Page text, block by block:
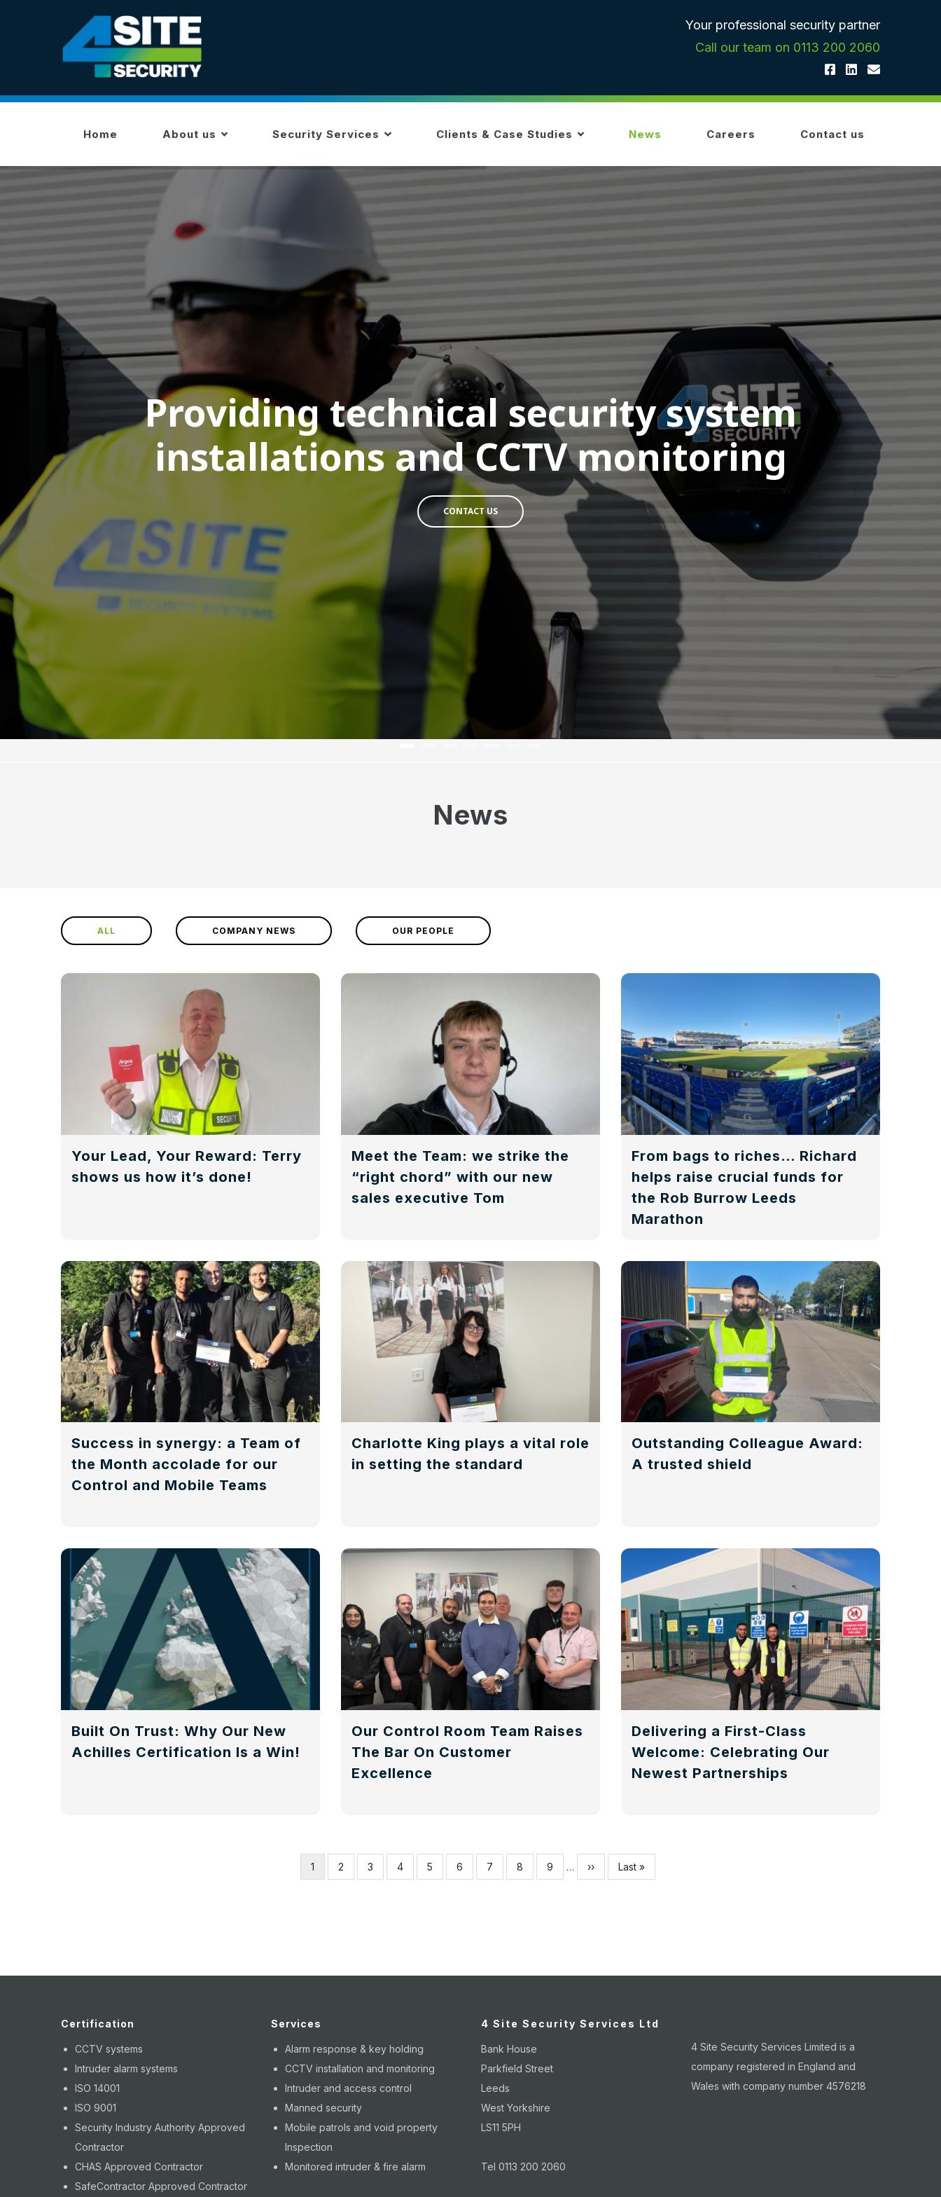
Your professional security partner
Call our team on 0113 200 2060
NAVIGATION
Home About us Security Services Clients & Case Studies News Careers Contact us
Providing technical security system
installations and CCTV monitoring
CONTACT US
News
ALL COMPANY NEWS OUR PEOPLE
Your Lead, Your Reward: Terry
shows us how it’s done!
Meet the Team: we strike the
“right chord” with our new
sales executive Tom
From bags to riches… Richard
helps raise crucial funds for
the Rob Burrow Leeds
Marathon
Success in synergy: a Team of
the Month accolade for our
Control and Mobile Teams
Charlotte King plays a vital role
in setting the standard
Outstanding Colleague Award:
A trusted shield
Built On Trust: Why Our New
Achilles Certification Is a Win!
Our Control Room Team Raises
The Bar On Customer
Excellence
Delivering a First-Class
Welcome: Celebrating Our
Newest Partnerships
Current
1 Page
2 Page
3 Page
4 Page
5 Page
6 Page
7 Page
8 Page
9 …
Next
››
Last
Last »
Certification
CCTV systems
Intruder alarm systems
ISO 14001
ISO 9001
Security Industry Authority Approved
Contractor
CHAS Approved Contractor
SafeContractor Approved Contractor
Services
Alarm response & key holding
CCTV installation and monitoring
Intruder and access control
Manned security
Mobile patrols and void property
Inspection
Monitored intruder & fire alarm
4 Site Security Services Ltd
Bank House
Parkfield Street
Leeds
West Yorkshire
LS11 5PH
Tel 0113 200 2060
4 Site Security Services Limited is a
company registered in England and
Wales with company number 4576218